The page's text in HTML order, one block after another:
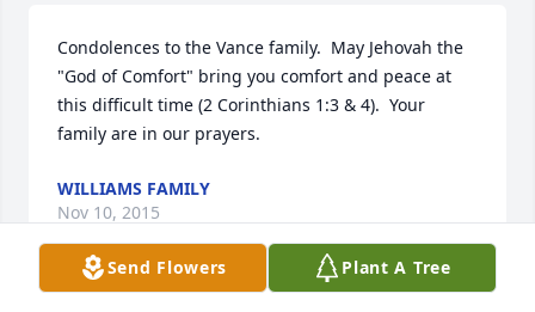
Condolences to the Vance family.  May Jehovah the
"God of Comfort" bring you comfort and peace at
this difficult time (2 Corinthians 1:3 & 4).  Your
family are in our prayers.
WILLIAMS FAMILY
Nov 10, 2015
Send Flowers Plant A Tree